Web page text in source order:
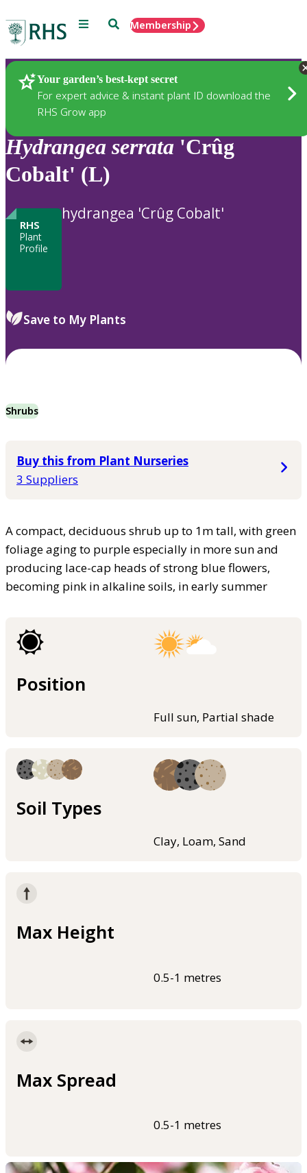
Menu SearchMembership
Your garden’s best-kept secret
For expert advice & instant plant ID download the
RHS Grow app
Plants
Hydrangea serrata 'Crûg
Cobalt' (L)
RHS
Plant
Profile
hydrangea 'Crûg Cobalt'
Save to My Plants
Shrubs
Buy this from Plant Nurseries
3 Suppliers
A compact, deciduous shrub up to 1m tall, with green
foliage aging to purple especially in more sun and
producing lace-cap heads of strong blue flowers,
becoming pink in alkaline soils, in early summer
Position
Full sun, Partial shade
Soil Types
Clay, Loam, Sand
Max Height
0.5-1 metres
Max Spread
0.5-1 metres